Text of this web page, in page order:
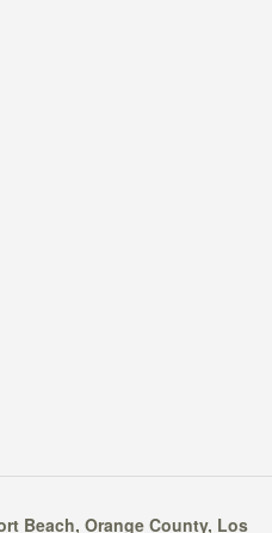
Beach, Orange County, Los